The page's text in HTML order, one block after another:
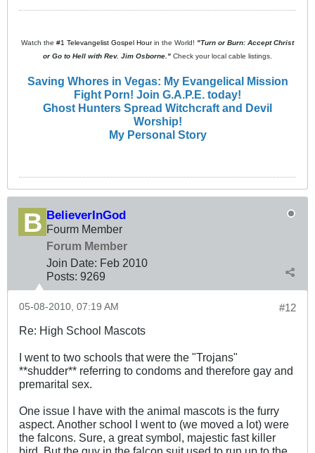
Watch the #1 Televangelist Gospel Hourin the World! "Turn or Burn: Accept Christ
or Go to Hell with Rev. Jim Osborne." Check your local cable listings.
Saving Whores in Vegas: My Evangelical Mission
Fight Porn! Join G.A.P.E. today!
Ghost Hunters Spread Witchcraft and Devil
Worship!
My Personal Story
BelieverInGod
Fourm Member
Forum Member
Join Date: Feb 2010
Posts: 9269
#12
05-08-2010, 07:19 AM
Re: High School Mascots
I went to two schools that were the "Trojans"
**shudder** referring to condoms and therefore gay and
premarital sex.
One issue I have with the animal mascots is the furry
aspect. Another school I went to (we moved a lot) were
the falcons. Sure, a great symbol, majestic fast killer